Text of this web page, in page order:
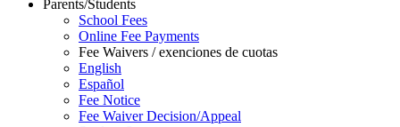
Parents/Students
School Fees
Online Fee Payments
Fee Waivers / exenciones de cuotas
English
Español
Fee Notice
Fee Waiver Decision/Appeal